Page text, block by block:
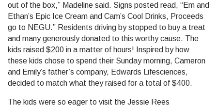
out of the box,” Madeline said. Signs posted read, “Em and
Ethan’s Epic Ice Cream and Cam’s Cool Drinks, Proceeds
go to NEGU.” Residents driving by stopped to buy a treat
and many generously donated to this worthy cause. The
kids raised $200 in a matter of hours! Inspired by how
these kids chose to spend their Sunday morning, Cameron
and Emily’s father’s company, Edwards Lifesciences,
decided to match what they raised for a total of $400.
The kids were so eager to visit the Jessie Rees